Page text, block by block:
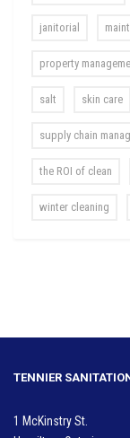
janitorial
property
salt skin care
supply chain
the ROI of clean
winter cleaning
TENNIER
1 McKinstry St.